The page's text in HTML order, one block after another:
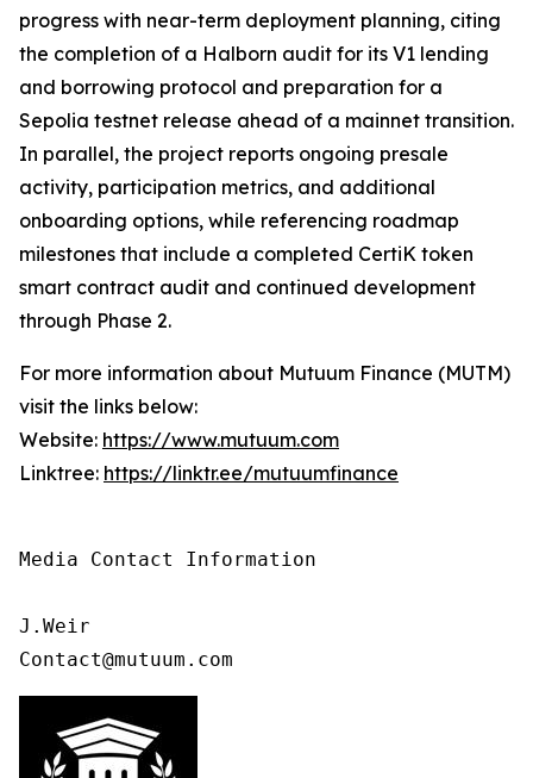
progress with near-term deployment planning, citing
the completion of a Halborn audit for its V1 lending
and borrowing protocol and preparation for a
Sepolia testnet release ahead of a mainnet transition.
In parallel, the project reports ongoing presale
activity, participation metrics, and additional
onboarding options, while referencing roadmap
milestones that include a completed CertiK token
smart contract audit and continued development
through Phase 2.
For more information about Mutuum Finance (MUTM)
visit the links below:
Website: https://www.mutuum.com
Linktree: https://linktr.ee/mutuumfinance
Media Contact Information
J.Weir
Contact@mutuum.com